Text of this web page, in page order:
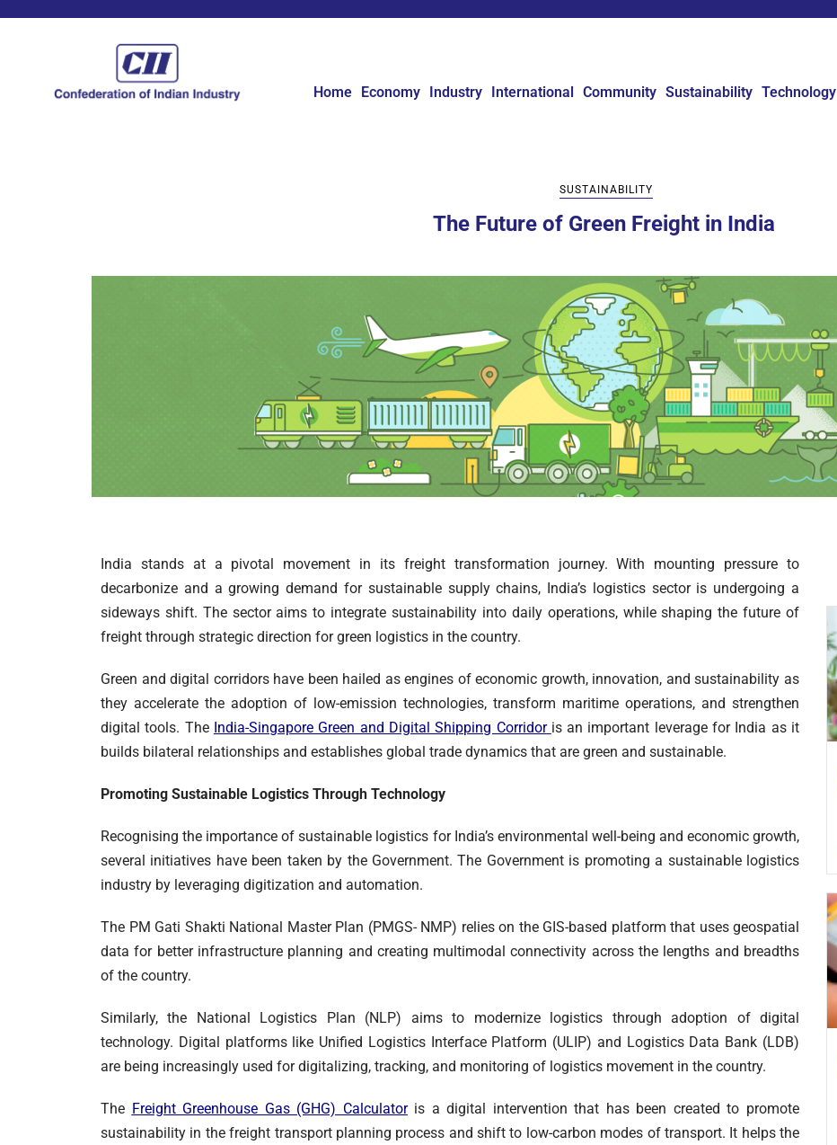
Home Economy Industry International Community Sustainability Technology
SUSTAINABILITY
The Future of Green Freight in India
India stands at a pivotal movement in its freight transformation journey. With mounting pressure to
decarbonize and a growing demand for sustainable supply chains, India’s logistics sector is undergoing a
sideways shift. The sector aims to integrate sustainability into daily operations, while shaping the future of
freight through strategic direction for green logistics in the country.
Green and digital corridors have been hailed as engines of economic growth, innovation, and sustainability as
they accelerate the adoption of low-emission technologies, transform maritime operations, and strengthen
digital tools. The India-Singapore Green and Digital Shipping Corridor is an important leverage for India as it
builds bilateral relationships and establishes global trade dynamics that are green and sustainable.
Promoting Sustainable Logistics Through Technology
Recognising the importance of sustainable logistics for India’s environmental well-being and economic growth,
several initiatives have been taken by the Government. The Government is promoting a sustainable logistics
industry by leveraging digitization and automation.
The PM Gati Shakti National Master Plan (PMGS- NMP) relies on the GIS-based platform that uses geospatial
data for better infrastructure planning and creating multimodal connectivity across the lengths and breadths
of the country.
Similarly, the National Logistics Plan (NLP) aims to modernize logistics through adoption of digital
technology. Digital platforms like Unified Logistics Interface Platform (ULIP) and Logistics Data Bank (LDB)
are being increasingly used for digitalizing, tracking, and monitoring of logistics movement in the country.
The Freight Greenhouse Gas (GHG) Calculatoris a digital intervention that has been created to promote
sustainability in the freight transport planning process and shift to low-carbon modes of transport. It helps the